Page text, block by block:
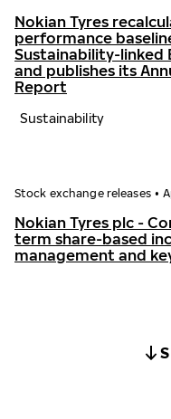
Nokian Tyres
performance
Sustainability-linked
and publishes its
Report
Sustainability
Stock exchange releases •
Nokian Tyres plc -
term share-based
management and